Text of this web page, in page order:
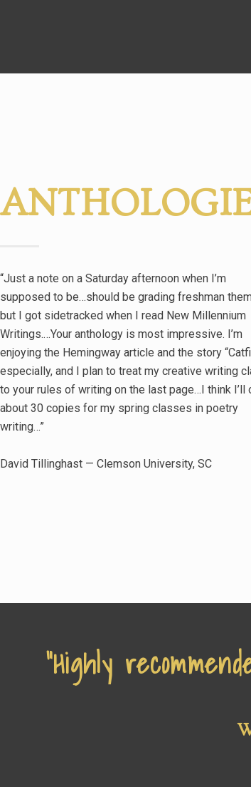
“Just a note on a Saturday afternoon when I’m
supposed to be…should be grading freshman
but I got sidetracked when I read New Millennium
Writings.…Your anthology is most impressive. I’m
enjoying the Hemingway article and the story
especially, and I plan to treat my creative writing
to your rules of writing on the last page…I think I’ll
about 30 copies for my spring classes in poetry
writing…”
David Tillinghast — Clemson University, SC
“Highly